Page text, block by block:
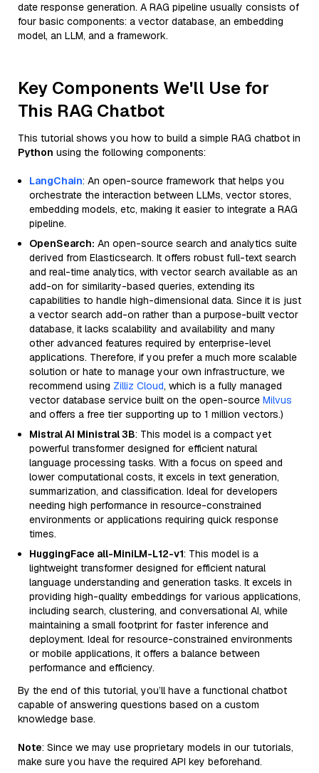
date response generation. A RAG pipeline usually consists of
four basic components: a vector database, an embedding
model, an LLM, and a framework.
Key Components We'll Use for
This RAG Chatbot
This tutorial shows you how to build a simple RAG chatbot in
Python using the following components:
LangChain: An open-source framework that helps you
orchestrate the interaction between LLMs, vector stores,
embedding models, etc, making it easier to integrate a RAG
pipeline.
OpenSearch: An open-source search and analytics suite
derived from Elasticsearch. It offers robust full-text search
and real-time analytics, with vector search available as an
add-on for similarity-based queries, extending its
capabilities to handle high-dimensional data. Since it is just
a vector search add-on rather than a purpose-built vector
database, it lacks scalability and availability and many
other advanced features required by enterprise-level
applications. Therefore, if you prefer a much more scalable
solution or hate to manage your own infrastructure, we
recommend using Zilliz Cloud, which is a fully managed
vector database service built on the open-source Milvus
and offers a free tier supporting up to 1 million vectors.)
Mistral AI Ministral 3B: This model is a compact yet
powerful transformer designed for efficient natural
language processing tasks. With a focus on speed and
lower computational costs, it excels in text generation,
summarization, and classification. Ideal for developers
needing high performance in resource-constrained
environments or applications requiring quick response
times.
HuggingFace all-MiniLM-L12-v1: This model is a
lightweight transformer designed for efficient natural
language understanding and generation tasks. It excels in
providing high-quality embeddings for various applications,
including search, clustering, and conversational AI, while
maintaining a small footprint for faster inference and
deployment. Ideal for resource-constrained environments
or mobile applications, it offers a balance between
performance and efficiency.
By the end of this tutorial, you’ll have a functional chatbot
capable of answering questions based on a custom
knowledge base.
Note: Since we may use proprietary models in our tutorials,
make sure you have the required API key beforehand.